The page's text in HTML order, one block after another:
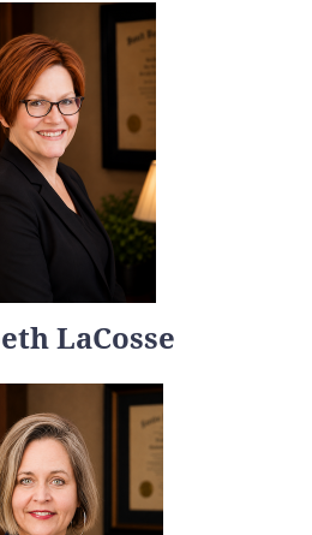
LaCosse